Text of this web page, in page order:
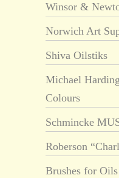
Winsor &
Norwich Art
Shiva Oilstiks
Michael
Colours
Schmincke
Roberson
Brushes for Oils